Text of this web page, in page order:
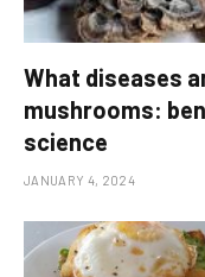
What diseases
mushrooms:
science
JANUARY 4, 2024